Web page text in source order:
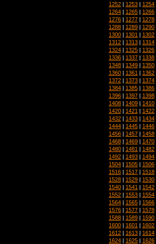
1252 | 1253 | 1254
1264 | 1265 | 1266
1276 | 1277 | 1278
1288 | 1289 | 1290
1300 | 1301 | 1302
1312 | 1313 | 1314
1324 | 1325 | 1326
1336 | 1337 | 1338
1348 | 1349 | 1350
1360 | 1361 | 1362
1372 | 1373 | 1374
1384 | 1385 | 1386
1396 | 1397 | 1398
1408 | 1409 | 1410
1420 | 1421 | 1422
1432 | 1433 | 1434
1444 | 1445 | 1446
1456 | 1457 | 1458
1468 | 1469 | 1470
1480 | 1481 | 1482
1492 | 1493 | 1494
1504 | 1505 | 1506
1516 | 1517 | 1518
1528 | 1529 | 1530
1540 | 1541 | 1542
1552 | 1553 | 1554
1564 | 1565 | 1566
1576 | 1577 | 1578
1588 | 1589 | 1590
1600 | 1601 | 1602
1612 | 1613 | 1614
1624 | 1625 | 1626